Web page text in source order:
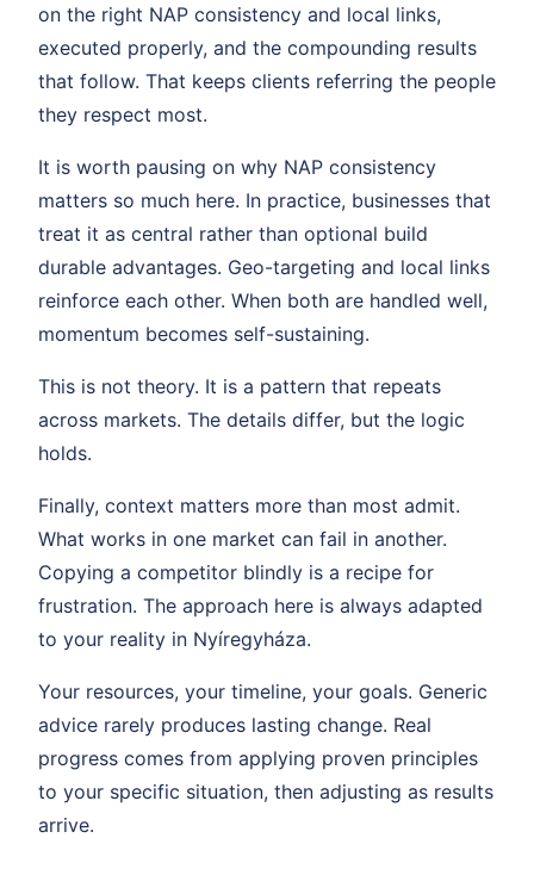
on the right NAP consistency and local links,
executed properly, and the compounding results
that follow. That keeps clients referring the people
they respect most.
It is worth pausing on why NAP consistency
matters so much here. In practice, businesses that
treat it as central rather than optional build
durable advantages. Geo-targeting and local links
reinforce each other. When both are handled well,
momentum becomes self-sustaining.
This is not theory. It is a pattern that repeats
across markets. The details differ, but the logic
holds.
Finally, context matters more than most admit.
What works in one market can fail in another.
Copying a competitor blindly is a recipe for
frustration. The approach here is always adapted
to your reality in Nyíregyháza.
Your resources, your timeline, your goals. Generic
advice rarely produces lasting change. Real
progress comes from applying proven principles
to your specific situation, then adjusting as results
arrive.